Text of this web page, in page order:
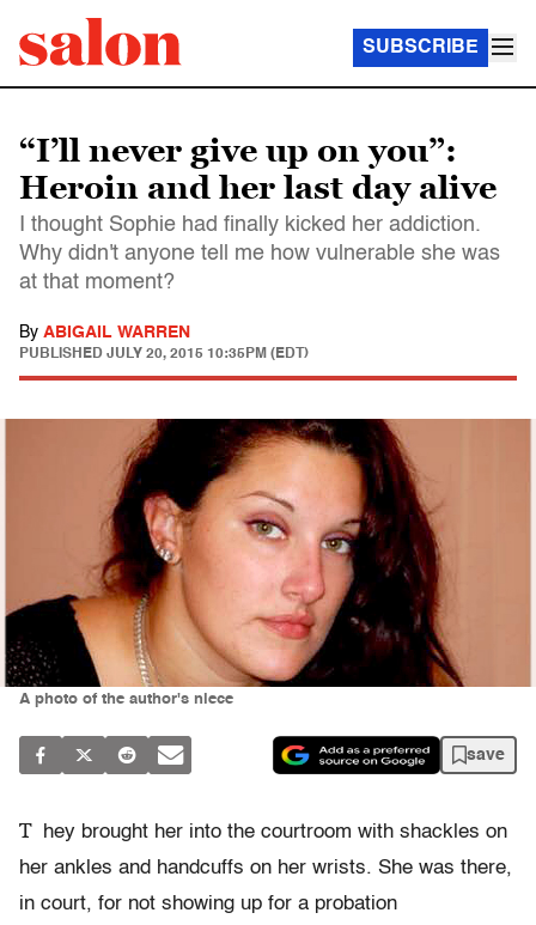
SUBSCRIBE
“I’ll never give up on you”:
Heroin and her last day alive
I thought Sophie had finally kicked her addiction.
Why didn't anyone tell me how vulnerable she was
at that moment?
By ABIGAIL WARREN
PUBLISHED JULY 20, 2015 10:35PM (EDT)
A photo of the author's niece
save
T
hey brought her into the courtroom with shackles on
her ankles and handcuffs on her wrists. She was there,
in court, for not showing up for a probation